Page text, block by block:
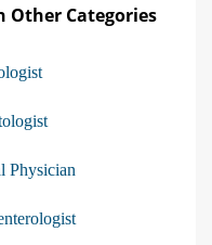
Other Categories
Physician